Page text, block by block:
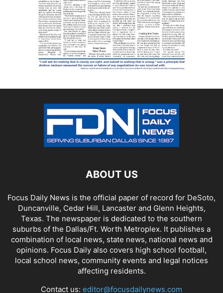
ABOUT US
Focus Daily News is the official paper of record for DeSoto,
Duncanville, Cedar Hill, Lancaster and Glenn Heights,
Texas. The newspaper is dedicated to the southern
suburbs of the Dallas/Ft. Worth Metroplex. It publishes a
combination of local news, state news, national news and
opinions. Focus Daily also covers high school football,
local school news, community events and legal notices
affecting residents.
Contact us: editor@focusdailynews.com